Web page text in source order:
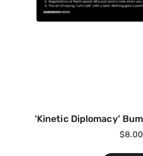
‘Kinetic Diplomacy’
$8.00